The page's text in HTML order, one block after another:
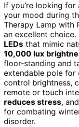
If you’re looking
your mood during
Therapy Lamp with
an excellent choice.
LEDs that mimic
10,000 lux
floor-standing and
extendable pole for
control brightness,
remote or touch
reduces stress,
for combating
disorder.